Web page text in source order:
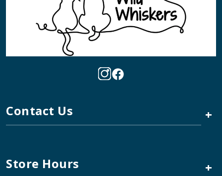
Contact Us +
Store Hours +